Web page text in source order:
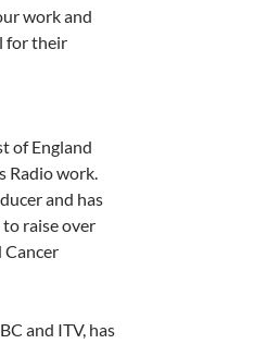
work and
for their
of England
Radio work.
and has
raise over
Cancer
and ITV, has